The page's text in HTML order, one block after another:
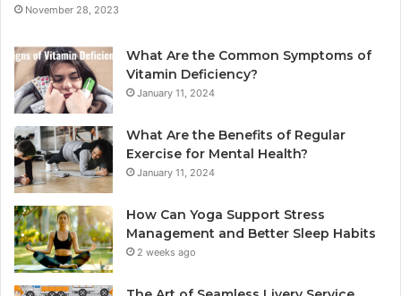
November 28, 2023
What Are the Common Symptoms of
Vitamin Deficiency?
January 11, 2024
What Are the Benefits of Regular
Exercise for Mental Health?
January 11, 2024
How Can Yoga Support Stress
Management and Better Sleep Habits
2 weeks ago